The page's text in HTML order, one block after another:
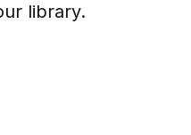
library.